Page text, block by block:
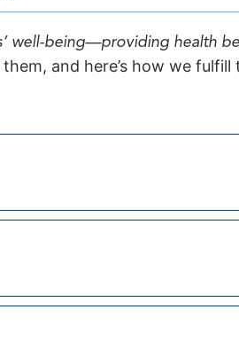
well-being—providing health
and here’s how we fulfill